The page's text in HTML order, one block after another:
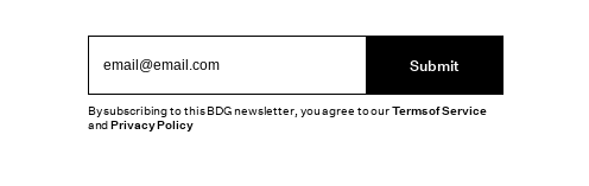
Submit
By subscribing to this BDG newsletter, you agree to ourTerms of Service
andPrivacy Policy